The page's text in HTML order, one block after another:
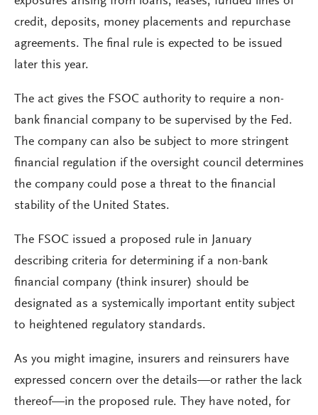
credit, deposits, money placements and repurchase
agreements. The final rule is expected to be issued
later this year.
The act gives the FSOC authority to require a non-
bank financial company to be supervised by the Fed.
The company can also be subject to more stringent
financial regulation if the oversight council determines
the company could pose a threat to the financial
stability of the United States.
The FSOC issued a proposed rule in January
describing criteria for determining if a non-bank
financial company (think insurer) should be
designated as a systemically important entity subject
to heightened regulatory standards.
As you might imagine, insurers and reinsurers have
expressed concern over the details—or rather the lack
thereof—in the proposed rule. They have noted, for